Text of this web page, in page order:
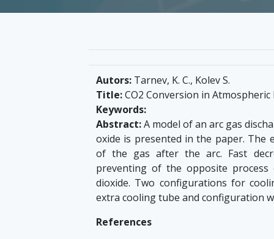
Autors: Tarnev, K. C., Kolev S.
Title:CO2 Conversion in
Keywords:
Abstract:A model of an arc gas
oxide is presented in the paper. The
of the gas after the arc. Fast
preventing of the opposite
dioxide. Two configurations for
extra cooling tube and configuration
References